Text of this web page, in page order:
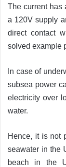
The current has
a 120V supply
direct contact
solved example
In case of
subsea power
electricity over
water.
Hence, it is not
seawater in the
beach in the